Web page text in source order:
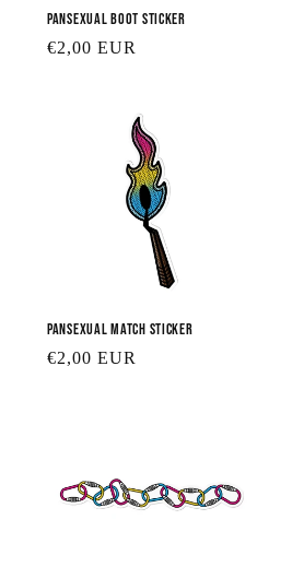
Pansexual Boot Sticker
Regular
€2,00 EUR
Pansexual Match Sticker
Regular
€2,00 EUR